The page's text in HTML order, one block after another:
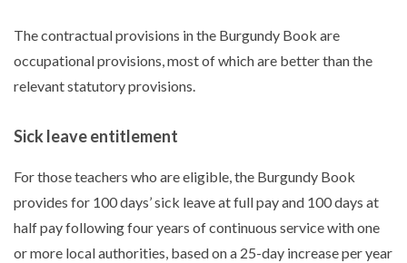
The contractual provisions in the Burgundy Book are
occupational provisions, most of which are better than the
relevant statutory provisions.
Sick leave entitlement
For those teachers who are eligible, the Burgundy Book
provides for 100 days’ sick leave at full pay and 100 days at
half pay following four years of continuous service with one
or more local authorities, based on a 25-day increase per year